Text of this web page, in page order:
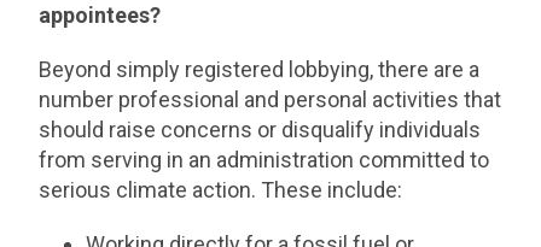
appointees?
Beyond simply registered lobbying, there are a
number professional and personal activities that
should raise concerns or disqualify individuals
from serving in an administration committed to
serious climate action. These include: